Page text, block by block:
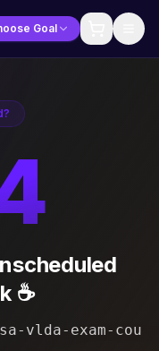
Goal
☕
vlda-exam-cou